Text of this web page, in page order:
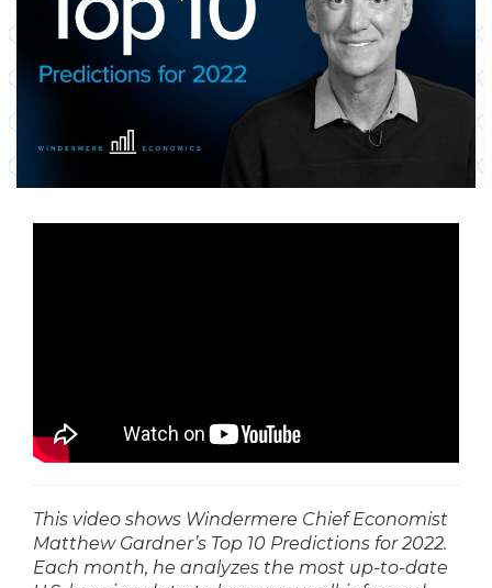
This video shows Windermere Chief Economist
Matthew Gardner’s Top 10 Predictions for 2022.
Each month, he analyzes the most up-to-date